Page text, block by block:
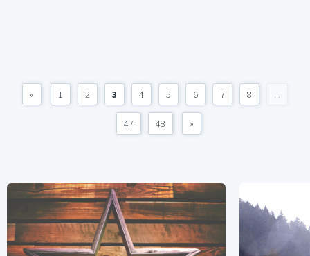
« 1 2 3 4 5 6 7 8 ...
47 48 »